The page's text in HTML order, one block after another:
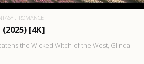
ROMANCE
[4K]
the Wicked Witch of the West, Glinda